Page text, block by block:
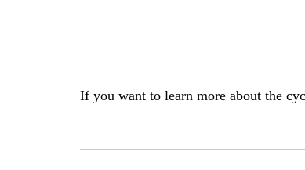
If you want to learn more about the